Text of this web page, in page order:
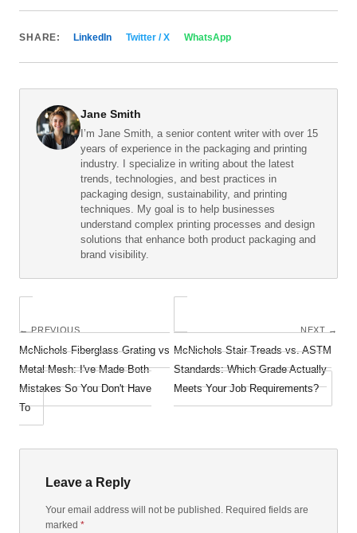
SHARE: LinkedIn Twitter / X WhatsApp
Jane Smith
I’m Jane Smith, a senior content writer with over 15
years of experience in the packaging and printing
industry. I specialize in writing about the latest
trends, technologies, and best practices in
packaging design, sustainability, and printing
techniques. My goal is to help businesses
understand complex printing processes and design
solutions that enhance both product packaging and
brand visibility.
← PREVIOUS
McNichols Fiberglass Grating vs
Metal Mesh: I've Made Both
Mistakes So You Don't Have
To
NEXT →
McNichols Stair Treads vs. ASTM
Standards: Which Grade Actually
Meets Your Job Requirements?
Leave a Reply
Your email address will not be published. Required fields are
marked *